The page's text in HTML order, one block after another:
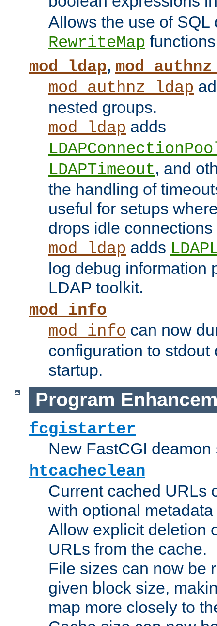
Allows the use of SQL
RewriteMap
mod_ldap,
mod_authnz_ldap
nested groups.
mod_ldap adds
LDAPTimeout, and
the handling of
useful for setups
drops idle
mod_ldap adds
log debug information
LDAP toolkit.
mod_info
mod_info can now
configuration to stdout
startup.
Program
fcgistarter
New FastCGI deamon
htcacheclean
Current cached URLs
with optional
Allow explicit deletion
URLs from the cache.
File sizes can now be
given block size,
map more closely to